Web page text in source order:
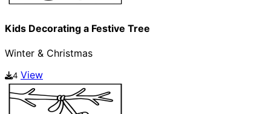
Kids Decorating a Festive Tree
Winter & Christmas
4 View